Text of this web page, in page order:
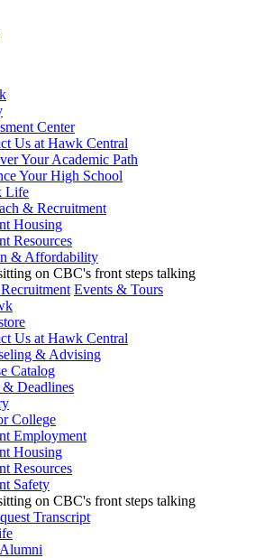
Center
Us at Hawk Central
Your Academic Path
Your High School
Life
& Recruitment
Housing
Resources
& Affordability
Events & Tours
Us at Hawk Central
& Advising
Catalog
& Deadlines
College
Employment
Housing
Resources
Safety
Transcript